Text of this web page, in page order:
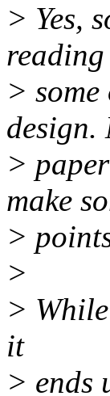
> Yes,
reading
>
design.
>
make
>
>
>
it
> ends